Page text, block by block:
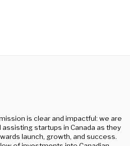
is clear and impactful: we are
startups in Canada as they
launch, growth, and success.